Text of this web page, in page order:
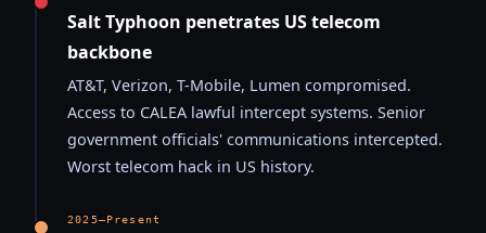
Salt Typhoon penetrates US telecom
backbone
AT&T, Verizon, T-Mobile, Lumen compromised.
Access to CALEA lawful intercept systems. Senior
government officials' communications intercepted.
Worst telecom hack in US history.
2025–Present